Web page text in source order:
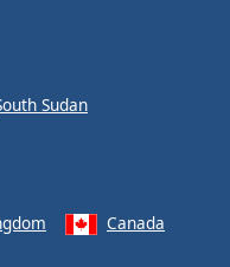
Sudan
Canada